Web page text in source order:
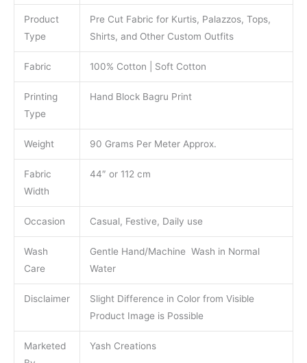
Product
Type
Pre Cut Fabric for Kurtis, Palazzos, Tops,
Shirts, and Other Custom Outfits
Fabric 100% Cotton | Soft Cotton
Printing
Type
Hand Block Bagru Print
Weight 90 Grams Per Meter Approx.
Fabric
Width
44″ or 112 cm
Occasion Casual, Festive, Daily use
Wash
Care
Gentle Hand/Machine Wash in Normal
Water
Disclaimer
Slight Difference in Color from Visible
Product Image is Possible
Marketed
Yash Creations